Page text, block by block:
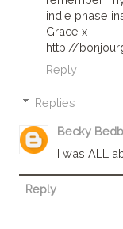
indie phase
Grace x
http://
Reply
Replies
Becky
I was ALL
Reply